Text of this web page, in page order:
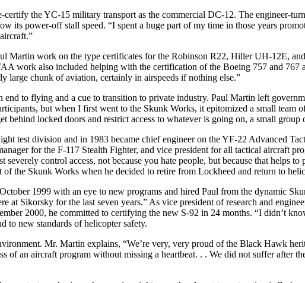
the YC-15 military transport as the commercial DC-12. The engineer-
its power-off stall speed. “I spent a huge part of my time in those years
Martin work on the type certificates for the Robinson R22, Hiller UH-12E,
work also included helping with the certification of the Boeing 757 and
large chunk of aviation, certainly in airspeeds if nothing else.”
to flying and a cue to transition to private industry. Paul Martin left
but when I first went to the Skunk Works, it epitomized a small team
behind locked doors and restrict access to whatever is going on, a small
test division and in 1983 became chief engineer on the YF-22 Advanced
for the F-117 Stealth Fighter, and vice president for all tactical aircraft
control access, not because you hate people, but because that helps
the Skunk Works when he decided to retire from Lockheed and return to
1999 with an eye to new programs and hired Paul from the dynamic
at Sikorsky for the last seven years.” As vice president of research and
2000, he committed to certifying the new S-92 in 24 months. “I didn’t
to new standards of helicopter safety.
Mr. Martin explains, “We’re very, very proud of the Black Hawk
of an aircraft program without missing a heartbeat. . . We did not suffer after